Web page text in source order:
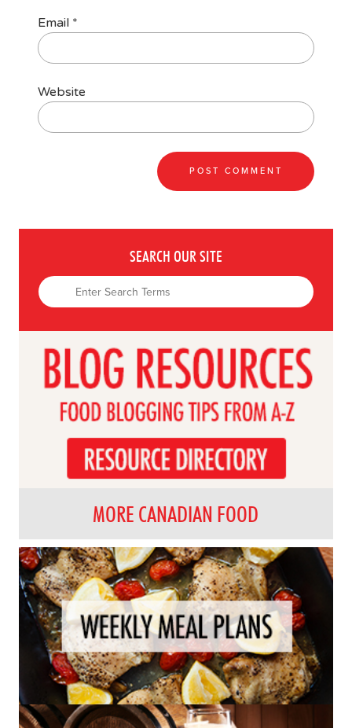
Email *
Website
SEARCH OUR SITE
MORE CANADIAN FOOD